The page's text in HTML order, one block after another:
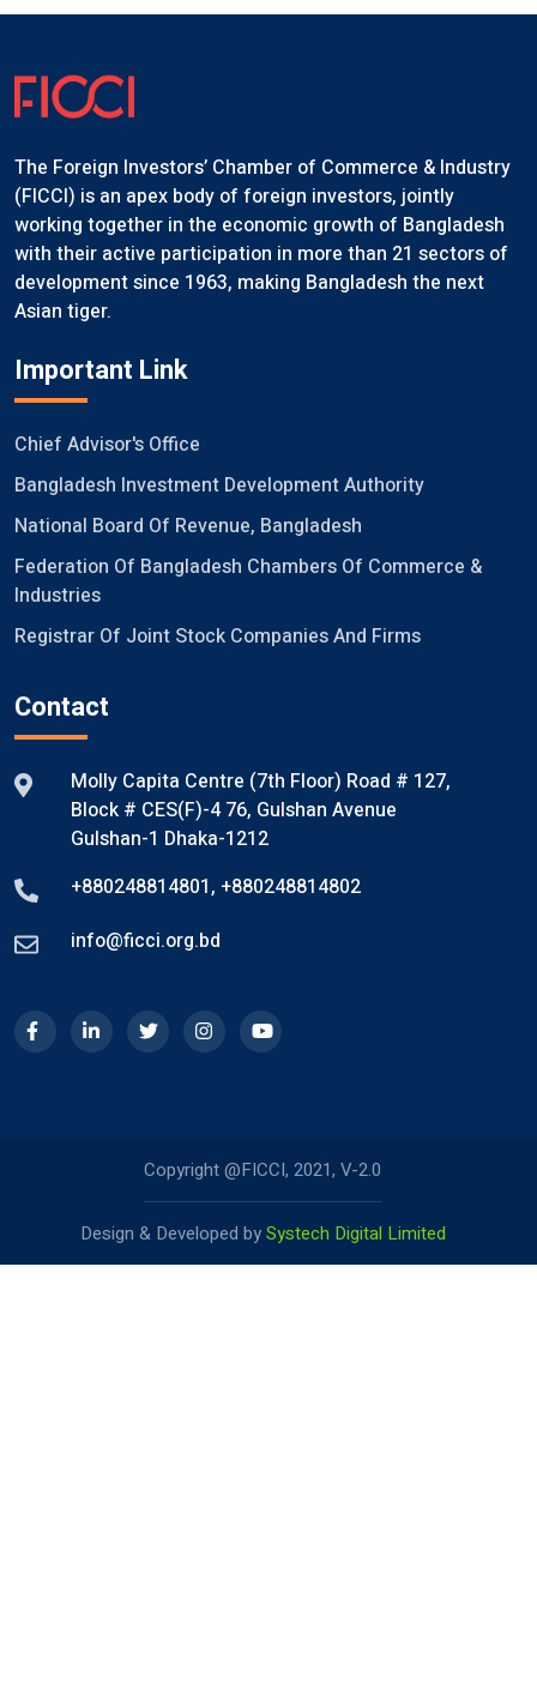
The Foreign Investors’ Chamber of Commerce & Industry
(FICCI) is an apex body of foreign investors, jointly
working together in the economic growth of Bangladesh
with their active participation in more than 21 sectors of
development since 1963, making Bangladesh the next
Asian tiger.
Important Link
Chief Advisor's Office
Bangladesh Investment Development Authority
National Board Of Revenue, Bangladesh
Federation Of Bangladesh Chambers Of Commerce &
Industries
Registrar Of Joint Stock Companies And Firms
Contact
Molly Capita Centre (7th Floor) Road # 127,
Block # CES(F)-4 76, Gulshan Avenue
Gulshan-1 Dhaka-1212
+880248814801, +880248814802
info@ficci.org.bd
Copyright @FICCI, 2021, V-2.0
Design & Developed bySystech Digital Limited